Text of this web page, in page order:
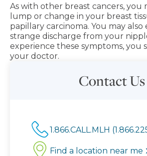
As with other breast cancers, you
lump or change in your breast
papillary carcinoma. You may also
strange discharge from your
experience these symptoms, you
your doctor.
Contact Us
1.866.CALL.MLH
Find a location near me